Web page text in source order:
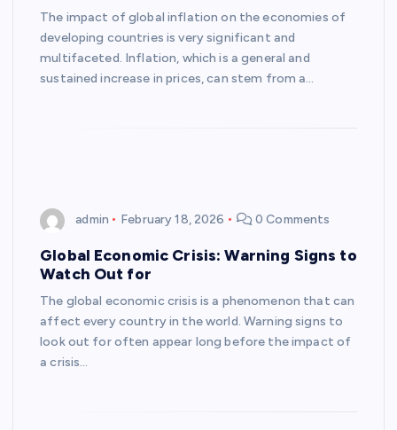
The impact of global inflation on the economies of
developing countries is very significant and
multifaceted. Inflation, which is a general and
sustained increase in prices, can stem from a…
admin February 18, 2026 0 Comments
Global Economic Crisis: Warning Signs to
Watch Out for
The global economic crisis is a phenomenon that can
affect every country in the world. Warning signs to
look out for often appear long before the impact of
a crisis…